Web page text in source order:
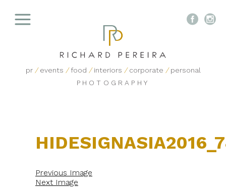
pr / events / food / interiors / corporate / personal
PHOTOGRAPHY
 
Previous Image
Next Image